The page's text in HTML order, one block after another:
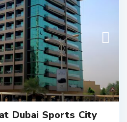
Dubai Sports City